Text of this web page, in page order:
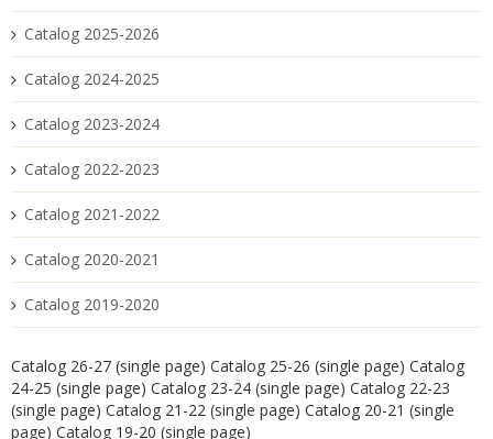
Catalog 2025-2026
Catalog 2024-2025
Catalog 2023-2024
Catalog 2022-2023
Catalog 2021-2022
Catalog 2020-2021
Catalog 2019-2020
Catalog 26-27 (single page) Catalog 25-26 (single page) Catalog
24-25 (single page) Catalog 23-24 (single page) Catalog 22-23
(single page) Catalog 21-22 (single page) Catalog 20-21 (single
page) Catalog 19-20 (single page)